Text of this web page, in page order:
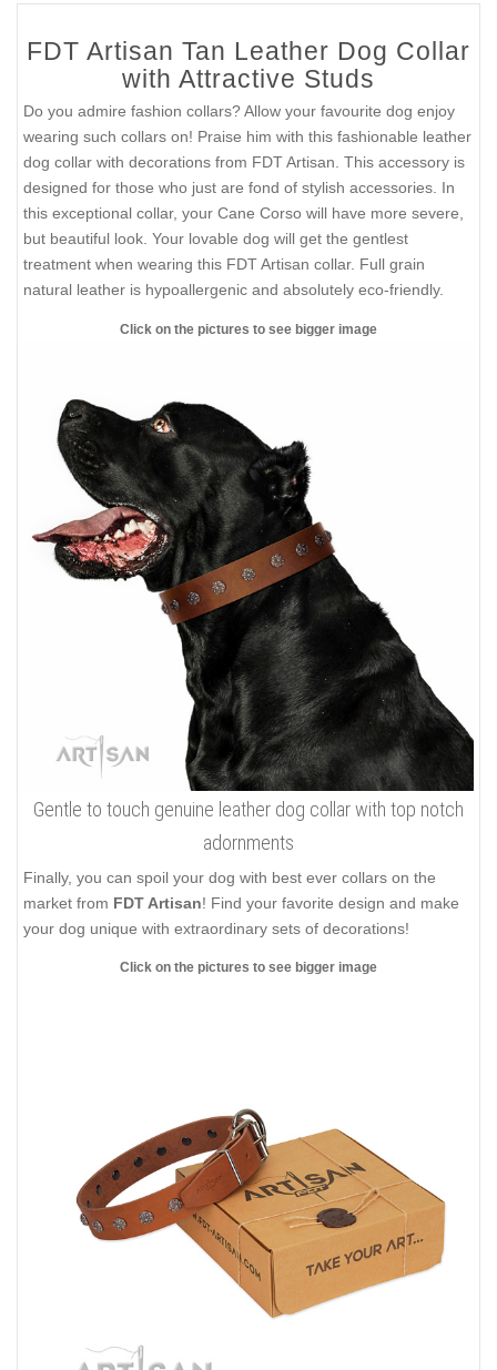
FDT Artisan Tan Leather Dog Collar
with Attractive Studs
Do you admire fashion collars? Allow your favourite dog enjoy
wearing such collars on! Praise him with this fashionable leather
dog collar with decorations from FDT Artisan. This accessory is
designed for those who just are fond of stylish accessories. In
this exceptional collar, your Cane Corso will have more severe,
but beautiful look. Your lovable dog will get the gentlest
treatment when wearing this FDT Artisan collar. Full grain
natural leather is hypoallergenic and absolutely eco-friendly.
Click on the pictures to see bigger image
Gentle to touch genuine leather dog collar with top notch
adornments
Finally, you can spoil your dog with best ever collars on the
market from FDT Artisan! Find your favorite design and make
your dog unique with extraordinary sets of decorations!
Click on the pictures to see bigger image